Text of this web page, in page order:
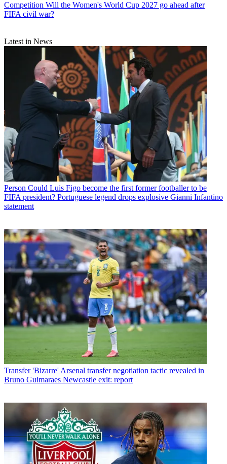
Competition Will the Women's World Cup 2027 go ahead after
FIFA civil war?
Latest in News
Person Could Luis Figo become the first former footballer to be
FIFA president? Portuguese legend drops explosive Gianni Infantino
statement
Transfer 'Bizarre' Arsenal transfer negotiation tactic revealed in
Bruno Guimaraes Newcastle exit: report